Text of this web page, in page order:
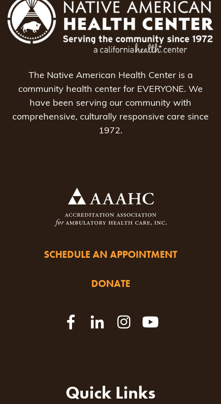
The Native American Health Center is a
community health center for EVERYONE. We
have been serving our community with
comprehensive, culturally responsive care since
1972.
SCHEDULE AN APPOINTMENT
DONATE
Quick Links